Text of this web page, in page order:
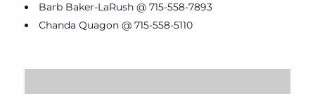
Barb Baker-LaRush @ 715-558-7893
Chanda Quagon @ 715-558-5110